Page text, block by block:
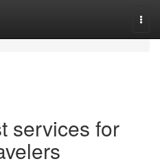
services for